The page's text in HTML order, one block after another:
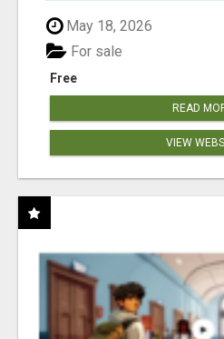
May 18, 2026
Free
For sale
READ
VIEW